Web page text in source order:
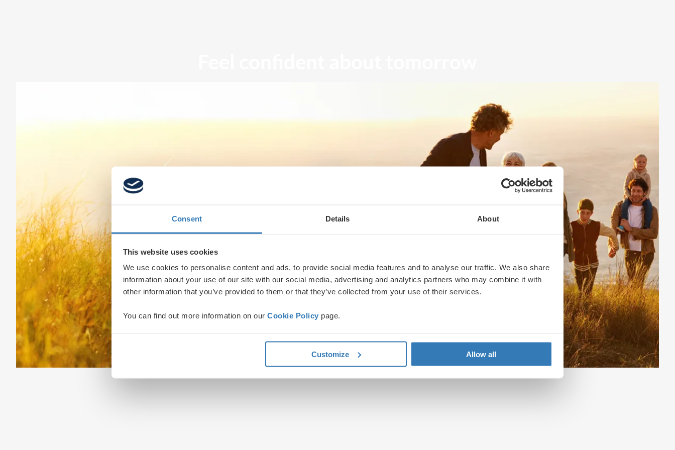
Consent Details About
This website uses cookies
We use cookies to personalise content and ads, to provide social media features and to analyse our traffic. We also share
information about your use of our site with our social media, advertising and analytics partners who may combine it with
other information that you’ve provided to them or that they’ve collected from your use of their services.
You can find out more information on our Cookie Policy page.
Customize Allow all